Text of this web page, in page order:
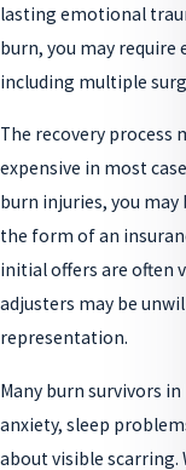
lasting emotional
burn, you may require
including multiple
The recovery process
expensive in most
burn injuries, you may
the form of an
initial offers are often
adjusters may be
representation.
Many burn survivors
anxiety, sleep
about visible scarring.